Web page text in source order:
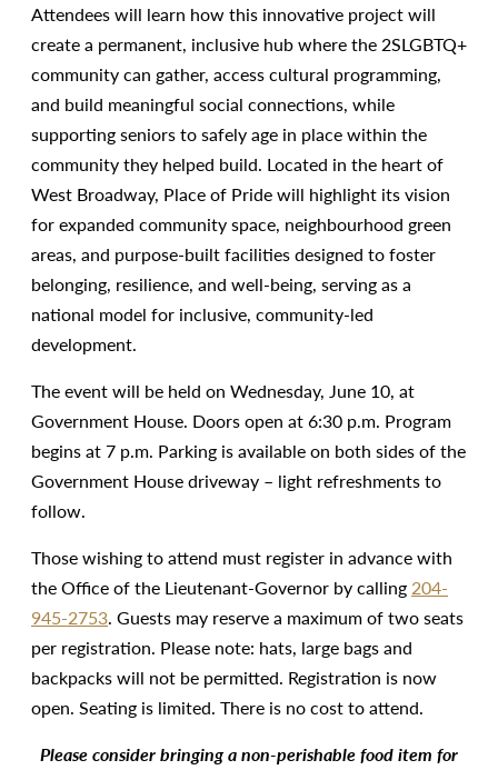
Attendees will learn how this innovative project will
create a permanent, inclusive hub where the 2SLGBTQ+
community can gather, access cultural programming,
and build meaningful social connections, while
supporting seniors to safely age in place within the
community they helped build. Located in the heart of
West Broadway, Place of Pride will highlight its vision
for expanded community space, neighbourhood green
areas, and purpose-built facilities designed to foster
belonging, resilience, and well-being, serving as a
national model for inclusive, community-led
development.
The event will be held on Wednesday, June 10, at
Government House. Doors open at 6:30 p.m. Program
begins at 7 p.m. Parking is available on both sides of the
Government House driveway – light refreshments to
follow.
Those wishing to attend must register in advance with
the Office of the Lieutenant-Governor by calling204-
945-2753. Guests may reserve a maximum of two seats
per registration. Please note: hats, large bags and
backpacks will not be permitted. Registration is now
open. Seating is limited. There is no cost to attend.
Please consider bringing a non-perishable food item for